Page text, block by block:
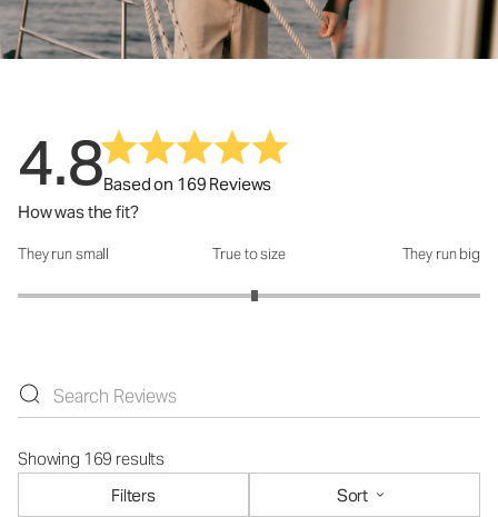
4.8Based on 169 Reviews
How was the fit?
How was the fit?: 3.05 out of 5
They run small True to size They run big
Showing 169 results
Filters
Sort